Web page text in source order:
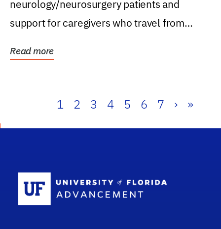
neurology/neurosurgery patients and
support for caregivers who travel from
Read more
1 2 3 4 5 6 7 › »